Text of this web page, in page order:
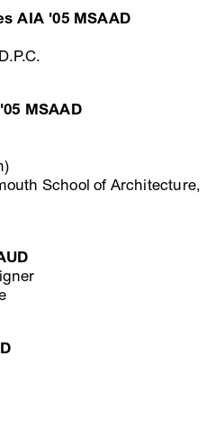
AIA '05 MSAAD
MSAAD
School of Architecture,